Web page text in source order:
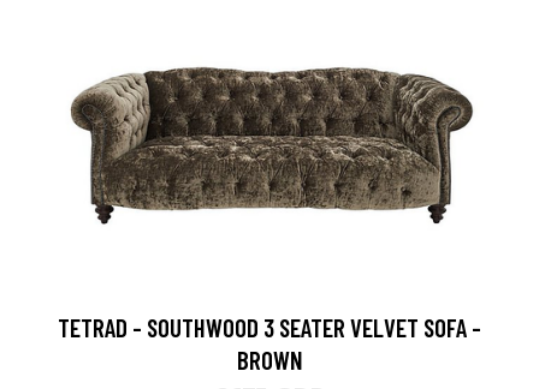
TETRAD - SOUTHWOOD 3 SEATER VELVET SOFA -
BROWN